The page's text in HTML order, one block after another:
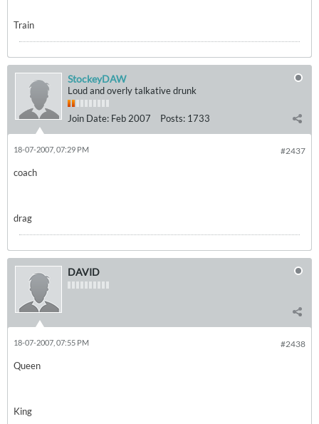
Train
StockeyDAW
Loud and overly talkative drunk
Join Date: Feb 2007 Posts: 1733
#2437
18-07-2007, 07:29 PM
coach
drag
DAVID
#2438
18-07-2007, 07:55 PM
Queen
King